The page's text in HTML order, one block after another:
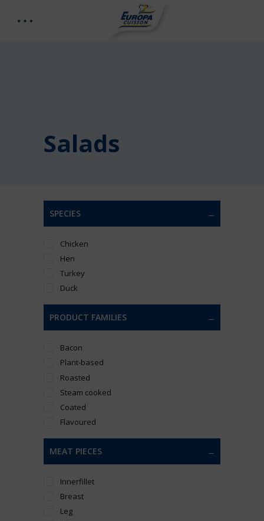
Salads
SPECIES
Chicken
Hen
Turkey
Duck
PRODUCT FAMILIES
Bacon
Plant-based
Roasted
Steam cooked
Coated
Flavoured
MEAT PIECES
Innerfillet
Breast
Leg